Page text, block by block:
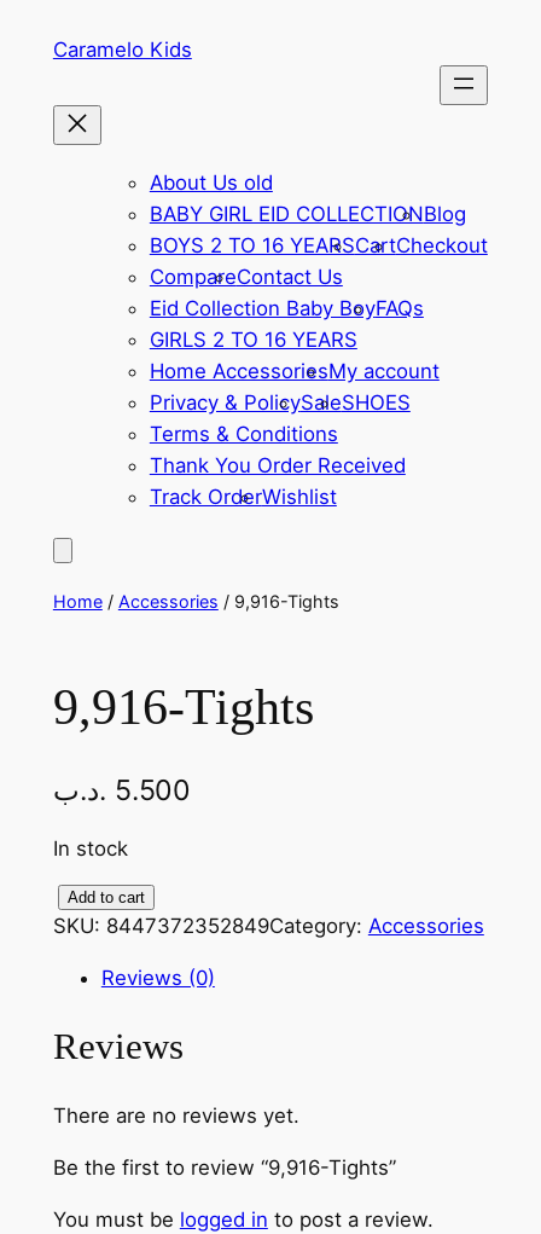
Caramelo Kids
About Us old
BABY GIRL EID COLLECTIONBlog
BOYS 2 TO 16 YEARSCartCheckout
CompareContact Us
Eid Collection Baby BoyFAQs
GIRLS 2 TO 16 YEARS
Home AccessoriesMy account
Privacy & PolicySaleSHOES
Terms & Conditions
Thank You Order Received
Track OrderWishlist
Home/ Accessories / 9,916-Tights
9,916-Tights
5.500 .د.ب
In stock
,
-
i
h
t
Add to cart
SKU: 8447372352849Category: Accessories
Reviews (0)
Reviews
There are no reviews yet.
Be the first to review “9,916-Tights”
You must be logged in to post a review.